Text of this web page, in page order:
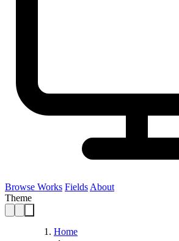
Browse Works Fields About
Theme
Home